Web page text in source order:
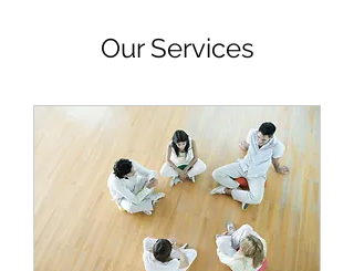
Our Services